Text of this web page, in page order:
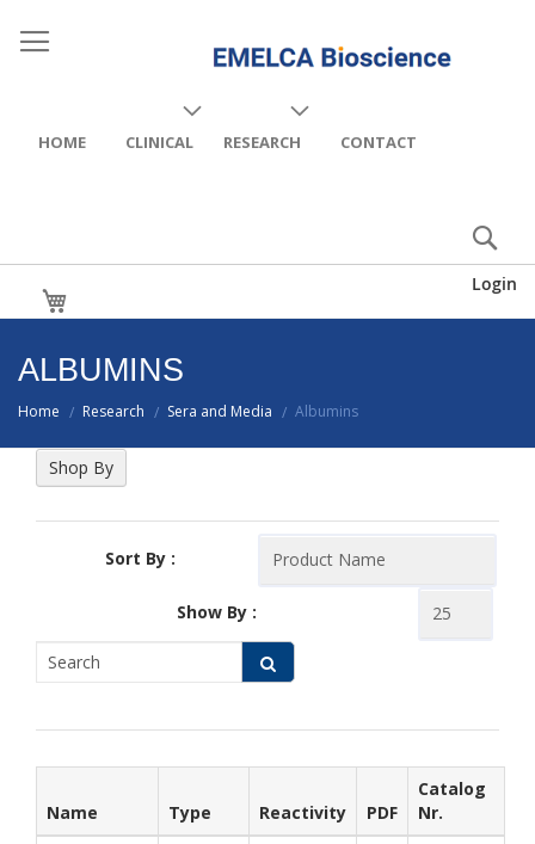
HOME CLINICAL RESEARCH CONTACT
Login
ALBUMINS
Home / Research / Sera and Media / Albumins
Sort By :
Show By :
Name Type Reactivity PDF
Catalog
Nr.
Shop By